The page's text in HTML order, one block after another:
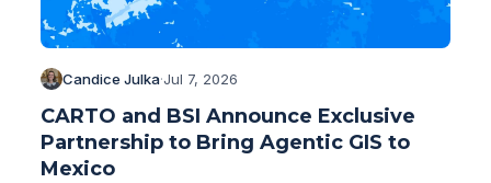
Candice Julka·Jul 7, 2026
CARTO and BSI Announce Exclusive
Partnership to Bring Agentic GIS to
Mexico